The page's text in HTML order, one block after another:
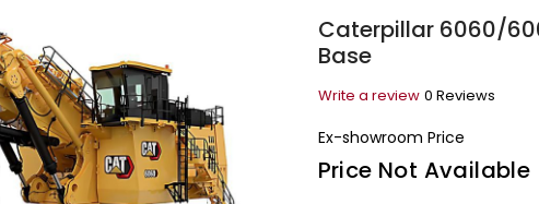
Caterpillar 6060/
Base
Write a review 0 Reviews
Ex-showroom Price
Price Not Available